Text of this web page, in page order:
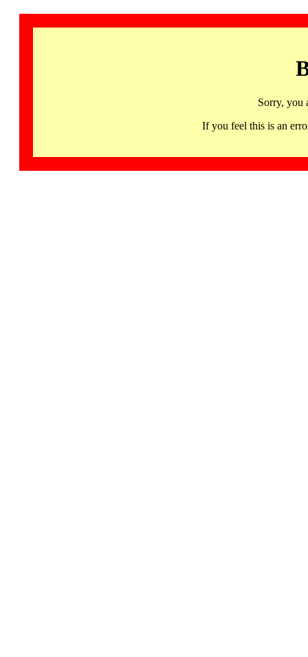
Sorry, you
If you feel this is an